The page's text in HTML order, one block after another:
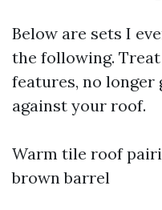
Below are sets I
the following.
features, no longer
against your roof.
Warm tile roof
brown barrel